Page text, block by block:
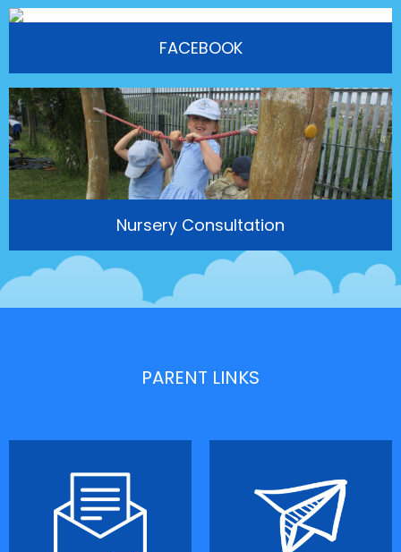
FACEBOOK
Nursery Consultation
PARENT LINKS